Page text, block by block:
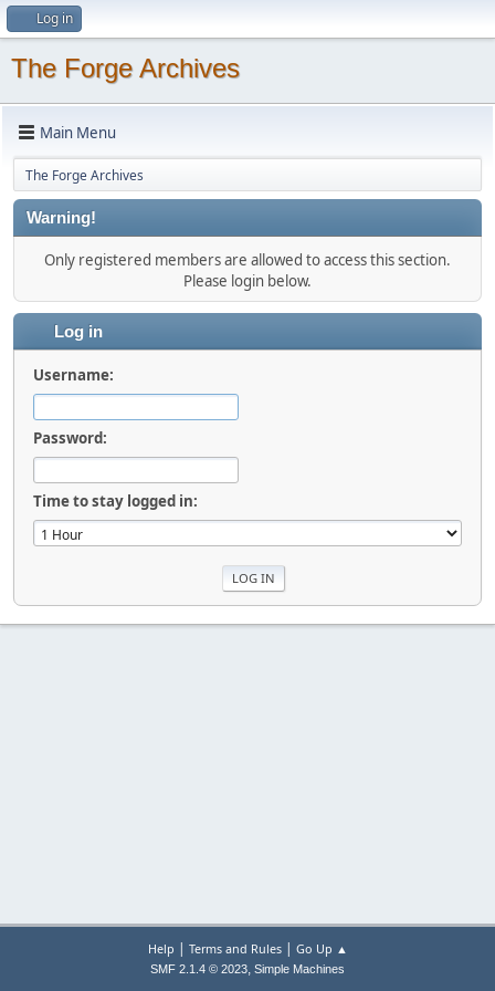
Log in
The Forge Archives
Main Menu
The Forge Archives
Warning!
Only registered members are allowed to access this section.
Please login below.
Log in
Username:
Password:
Time to stay logged in:
Help | Terms and Rules| Go Up ▲
SMF 2.1.4 © 2023, Simple Machines